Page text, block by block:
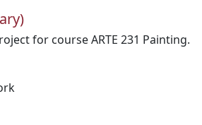
for course ARTE 231 Painting.